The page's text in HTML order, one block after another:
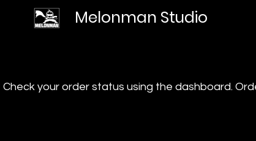
Melonman Studio
your order status using the dashboard.